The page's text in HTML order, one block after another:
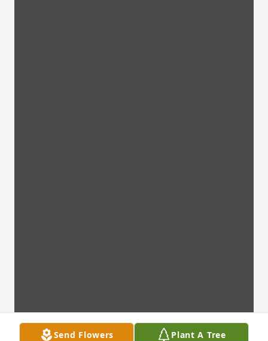
Send Flowers Plant A Tree